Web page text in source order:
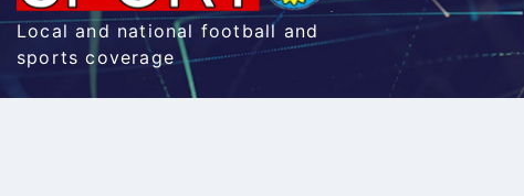
Local and national football and
sports coverage